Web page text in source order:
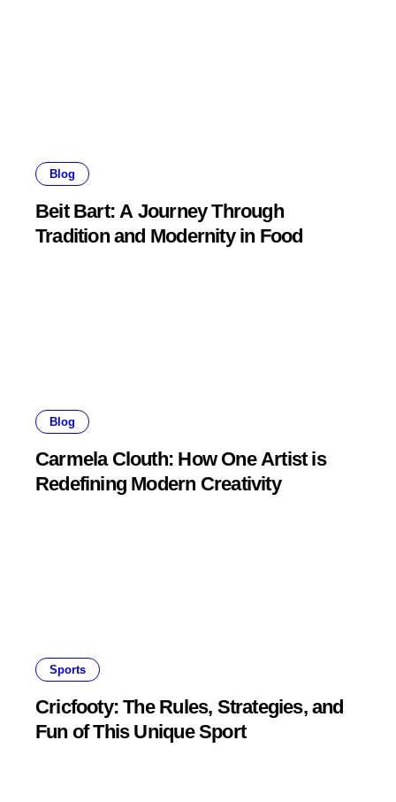
Blog
Beit Bart: A Journey Through
Tradition and Modernity in Food
Blog
Carmela Clouth: How One Artist is
Redefining Modern Creativity
Sports
Cricfooty: The Rules, Strategies, and
Fun of This Unique Sport